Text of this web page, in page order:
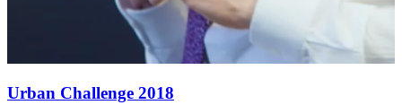
Urban Challenge 2018